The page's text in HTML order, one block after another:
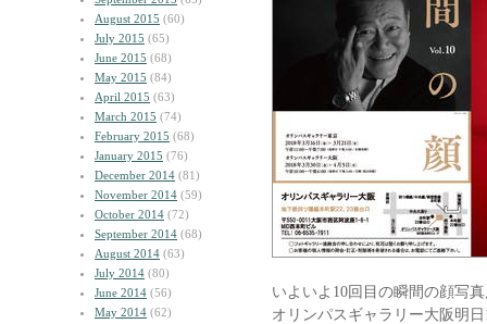
August 2015 (60)
July 2015 (65)
June 2015 (68)
May 2015 (84)
April 2015 (63)
March 2015 (74)
February 2015 (68)
January 2015 (76)
December 2014 (81)
November 2014 (59)
October 2014 (72)
September 2014 (68)
August 2014 (63)
July 2014 (80)
June 2014 (56)
May 2014 (62)
いよいよ10回目の瞬間の顔写
オリンパスギャラリー大阪明